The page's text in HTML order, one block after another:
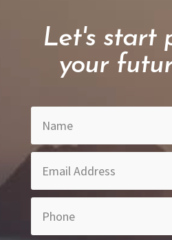
Let's start
your